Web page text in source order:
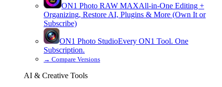
ON1 Photo RAW MAXAll-in-One Editing +
Organizing, Restore AI, Plugins & More (Own It or
Subscribe)
ON1 Photo StudioEvery ON1 Tool. One
Subscription.
→ Compare Versions
AI & Creative Tools